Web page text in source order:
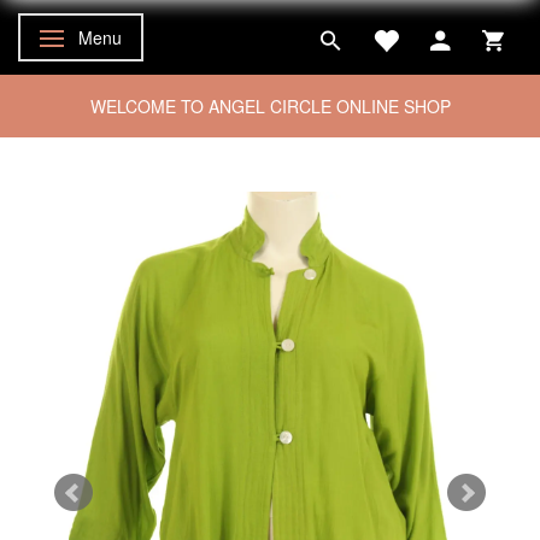
Toggle navigation
Menu
WELCOME TO ANGEL CIRCLE ONLINE SHOP